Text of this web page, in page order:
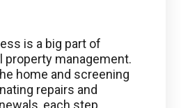
is a big part of
management.
home and screening
repairs and
each step